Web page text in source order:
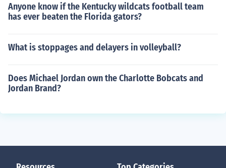
Anyone know if the Kentucky wildcats football team
has ever beaten the Florida gators?
What is stoppages and delayers in volleyball?
Does Michael Jordan own the Charlotte Bobcats and
Jordan Brand?